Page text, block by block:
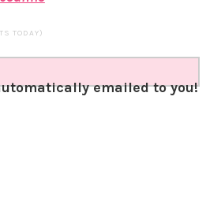
TODAY)
emailed to you!